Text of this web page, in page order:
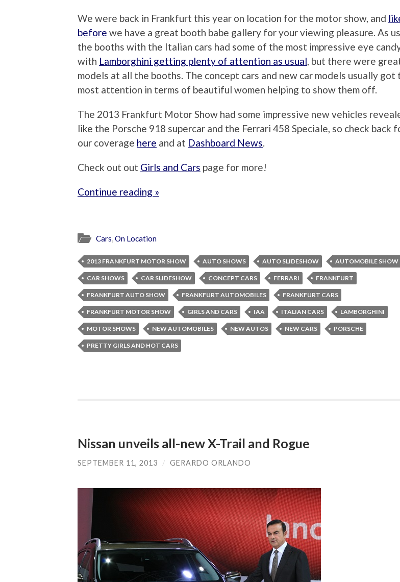
We were back in Frankfurt this year on location for the motor show, and
before we have a great booth babe gallery for your viewing pleasure. As
the booths with the Italian cars had some of the most impressive eye
with Lamborghini getting plenty of attention as usual, but there were
models at all the booths. The concept cars and new car models usually got
most attention in terms of beautiful women helping to show them off.
The 2013 Frankfurt Motor Show had some impressive new vehicles
like the Porsche 918 supercar and the Ferrari 458 Speciale, so check back
our coverage here and at Dashboard News.
Check out out Girls and Cars page for more!
Continue reading »
Cars,On Location
2013 FRANKFURT MOTOR SHOW AUTO SHOWS AUTO SLIDESHOW AUTOMOBILE SHOW
CAR SHOWS CAR SLIDESHOW CONCEPT CARS FERRARI FRANKFURT
FRANKFURT AUTO SHOW FRANKFURT AUTOMOBILES FRANKFURT CARS
FRANKFURT MOTOR SHOW GIRLS AND CARS IAA ITALIAN CARS LAMBORGHINI
MOTOR SHOWS NEW AUTOMOBILES NEW AUTOS NEW CARS PORSCHE
PRETTY GIRLS AND HOT CARS
Nissan unveils all-new X-Trail and Rogue
SEPTEMBER 11, 2013 / GERARDO ORLANDO